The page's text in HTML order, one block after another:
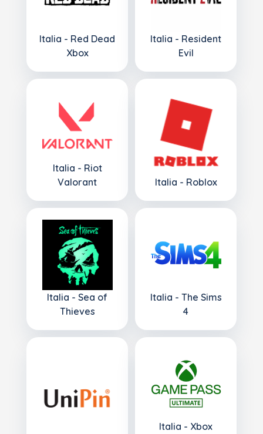
Italia - Red Dead
Xbox
Italia - Resident
Evil
Italia - Riot
Valorant
Italia - Roblox
Italia - Sea of
Thieves
Italia - The Sims
4
Italia - Xbox